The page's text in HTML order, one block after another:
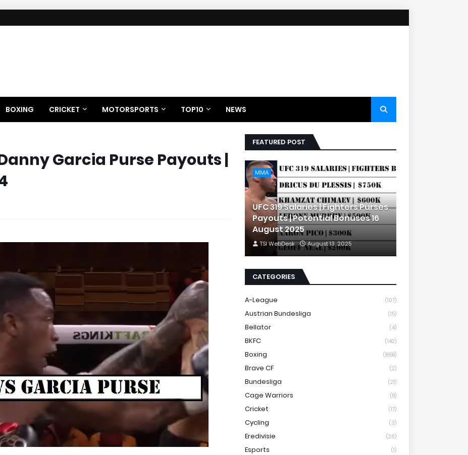
BOXING CRICKET MOTORSPORTS TOP10 NEWS
Garcia Purse Payouts |
FEATURED POST
MMA
UFC 319 Salaries | Fighters Purses
Payouts | Potential Bonuses 16
August 2025
TSI WebDesk August 13, 2025
CATEGORIES
A-League (107)
Austrian Bundesliga (15)
Bellator (4)
BKFC (142)
Boxing (1858)
Brave CF (2)
Bundesliga (21)
Cage Warriors (8)
Cricket (17)
Cycling (3)
Eredivisie (26)
Esports (1)